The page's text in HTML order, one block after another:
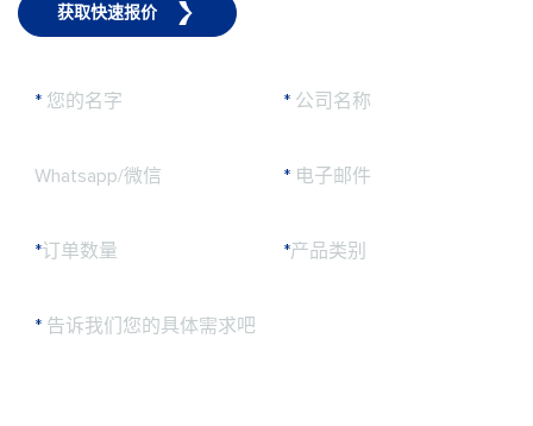
获取快速报价
* 您的名字 * 公司名称
Whatsapp/微信 * 电子邮件
*订单数量 *产品类别
* 告诉我们您的具体需求吧